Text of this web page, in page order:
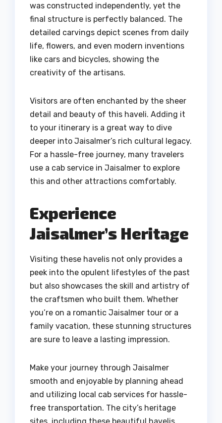
was constructed independently, yet the
final structure is perfectly balanced. The
detailed carvings depict scenes from daily
life, flowers, and even modern inventions
like cars and bicycles, showing the
creativity of the artisans.
Visitors are often enchanted by the sheer
detail and beauty of this haveli. Adding it
to your itinerary is a great way to dive
deeper into Jaisalmer’s rich cultural legacy.
For a hassle-free journey, many travelers
use a cab service in Jaisalmer to explore
this and other attractions comfortably.
Experience
Jaisalmer’s Heritage
Visiting these havelis not only provides a
peek into the opulent lifestyles of the past
but also showcases the skill and artistry of
the craftsmen who built them. Whether
you’re on a romantic Jaisalmer tour or a
family vacation, these stunning structures
are sure to leave a lasting impression.
Make your journey through Jaisalmer
smooth and enjoyable by planning ahead
and utilizing local cab services for hassle-
free transportation. The city’s heritage